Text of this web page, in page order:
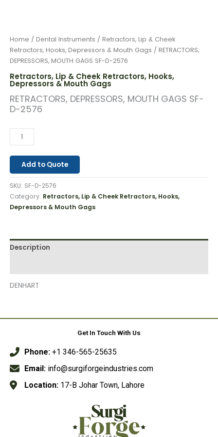
Home / Dental Instruments / Retractors, Lip & Cheek
Retractors, Hooks, Depressors & Mouth Gags / RETRACTORS,
DEPRESSORS, MOUTH GAGS SF-D-2576
Retractors, Lip & Cheek Retractors, Hooks,
Depressors & Mouth Gags
RETRACTORS, DEPRESSORS, MOUTH GAGS SF-
D-2576
Add to Quote
SKU: SF-D-2576
Category: Retractors, Lip & Cheek Retractors, Hooks,
Depressors & Mouth Gags
Description
DENHART
Get In Touch With Us
Phone: +1 346-565-25635
Email: info@surgiforgeindustries.com
Location: 17-B Johar Town, Lahore